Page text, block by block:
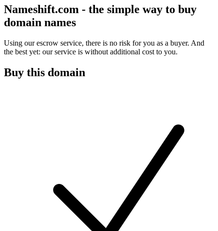
Nameshift.com - the simple way to buy
domain names
Using our escrow service, there is no risk for you as a buyer. And
the best yet: our service is without additional cost to you.
Buy this domain